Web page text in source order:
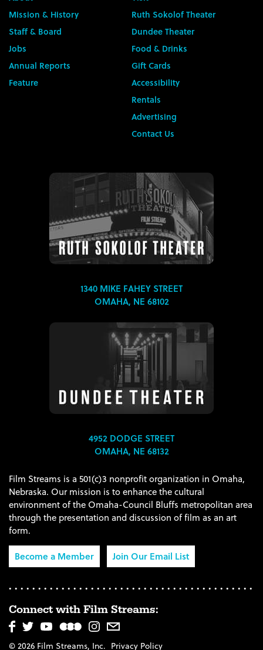
Mission & History
Staff & Board
Jobs
Annual Reports
Feature
Ruth Sokolof Theater
Dundee Theater
Food & Drinks
Gift Cards
Accessibility
Rentals
Advertising
Contact Us
1340 MIKE FAHEY STREET
OMAHA, NE 68102
4952 DODGE STREET
OMAHA, NE 68132
Film Streams is a 501(c)3 nonprofit organization in Omaha,
Nebraska. Our mission is to enhance the cultural
environment of the Omaha-Council Bluffs metropolitan area
through the presentation and discussion of film as an art
form.
Become a Member
Join Our Email List
Connect with Film Streams:
© 2026 Film Streams, Inc. Privacy Policy